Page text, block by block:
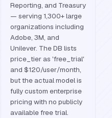
Reporting, and Treasury
— serving 1,300+ large
organizations including
Adobe, 3M, and
Unilever. The DB lists
price_tier as 'free_trial'
and $120/user/month,
but the actual model is
fully custom enterprise
pricing with no publicly
available free trial.